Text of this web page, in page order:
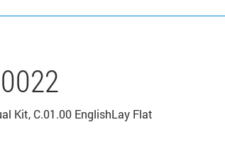
Kit, C.01.00 EnglishLay Flat